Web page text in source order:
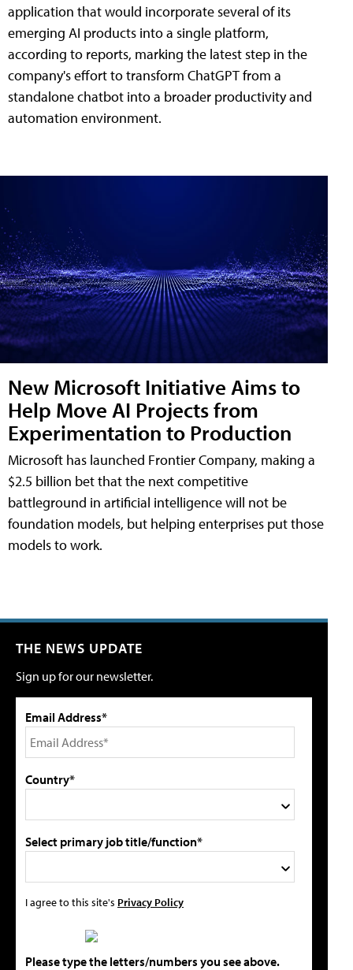
application that would incorporate several of its
emerging AI products into a single platform,
according to reports, marking the latest step in the
company's effort to transform ChatGPT from a
standalone chatbot into a broader productivity and
automation environment.
New Microsoft Initiative Aims to
Help Move AI Projects from
Experimentation to Production
Microsoft has launched Frontier Company, making a
$2.5 billion bet that the next competitive
battleground in artificial intelligence will not be
foundation models, but helping enterprises put those
models to work.
THE NEWS UPDATE
Sign up for our newsletter.
Email Address*
Country*
Select primary job title/function*
I agree to this site's Privacy Policy
Please type the letters/numbers you see above.